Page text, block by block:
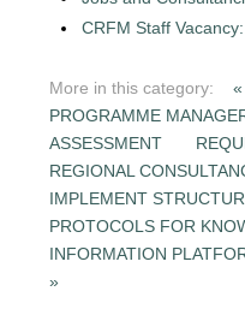
CRFM Staff
More in this category:
PROGRAMME
ASSESSMENT
REGIONAL
IMPLEMENT
PROTOCOLS FOR
INFORMATION
»